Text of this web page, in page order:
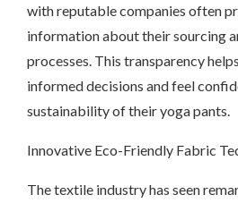
with reputable companies often
information about their sourcing
processes. This transparency
informed decisions and feel
sustainability of their yoga pants.
Innovative Eco-Friendly Fabric
The textile industry has seen